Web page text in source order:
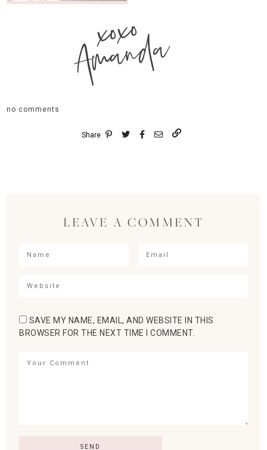
xoxo
Amanda
no comments
Share
LEAVE A COMMENT
SAVE MY NAME, EMAIL, AND WEBSITE IN THIS
BROWSER FOR THE NEXT TIME I COMMENT.